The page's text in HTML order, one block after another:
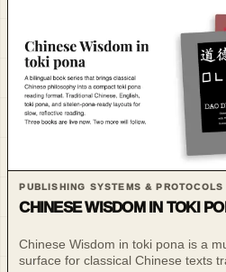
PUBLISHING SYSTEMS & PROTOCOLS
CHINESE WISDOM IN TOKI
Chinese Wisdom in toki pona is a
surface for classical Chinese texts